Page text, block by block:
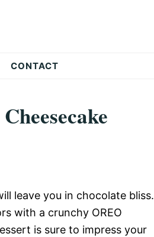
CONTACT
leave you in chocolate bliss.
with a crunchy OREO
is sure to impress your